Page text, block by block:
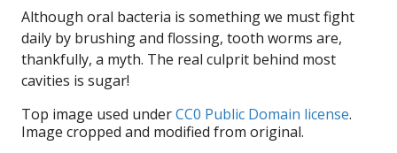
Although oral bacteria is something we must fight
daily by brushing and flossing, tooth worms are,
thankfully, a myth. The real culprit behind most
cavities is sugar!
Top image used underCC0 Public Domain license.
Image cropped and modified from original.